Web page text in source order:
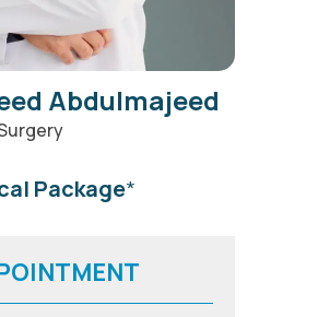
Abdulmajeed
Package*